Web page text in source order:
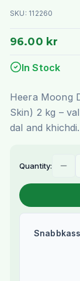
SKU: 112260
96.00 kr
In Stock
Heera Moong
Skin) 2 kg –
dal and khichdi.
Quantity: